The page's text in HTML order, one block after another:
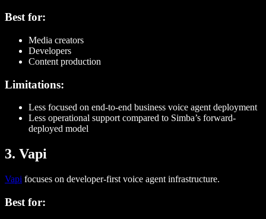
Best for:
Media creators
Developers
Content production
Limitations:
Less focused on end-to-end business voice agent deployment
Less operational support compared to Simba’s forward-
deployed model
3. Vapi
Vapi focuses on developer-first voice agent infrastructure.
Best for: